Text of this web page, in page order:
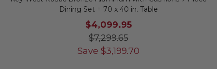
Dining Set + 70 x 40 in. Table
$4,099.95
$7,299.65
Save $3,199.70